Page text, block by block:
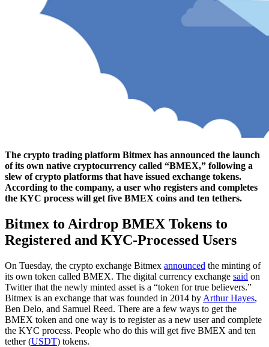
The crypto trading platform Bitmex has announced the launch
of its own native cryptocurrency called “BMEX,” following a
slew of crypto platforms that have issued exchange tokens.
According to the company, a user who registers and completes
the KYC process will get five BMEX coins and ten tethers.
Bitmex to Airdrop BMEX Tokens to
Registered and KYC-Processed Users
On Tuesday, the crypto exchange Bitmex announced the minting of
its own token called BMEX. The digital currency exchange said on
Twitter that the newly minted asset is a “token for true believers.”
Bitmex is an exchange that was founded in 2014 by Arthur Hayes,
Ben Delo, and Samuel Reed. There are a few ways to get the
BMEX token and one way is to register as a new user and complete
the KYC process. People who do this will get five BMEX and ten
tether (USDT) tokens.